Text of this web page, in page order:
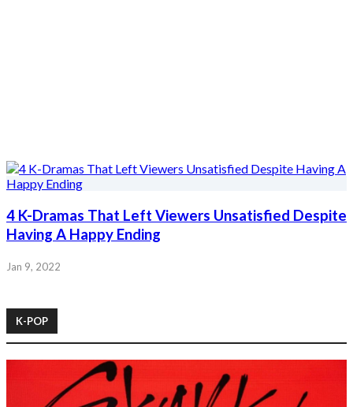
4 K-Dramas That Left Viewers Unsatisfied Despite
Having A Happy Ending
Jan 9, 2022
K-POP